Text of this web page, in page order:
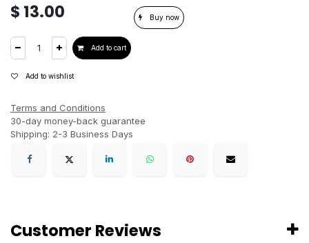
$ 13.00
Add to cart
Buy now
Add to wishlist
Terms and Conditions
30-day money-back guarantee
Shipping: 2-3 Business Days
Customer Reviews